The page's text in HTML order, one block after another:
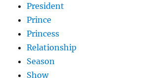
President
Prince
Princess
Relationship
Season
Show